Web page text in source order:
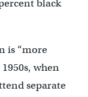
black
is “more
when
separate